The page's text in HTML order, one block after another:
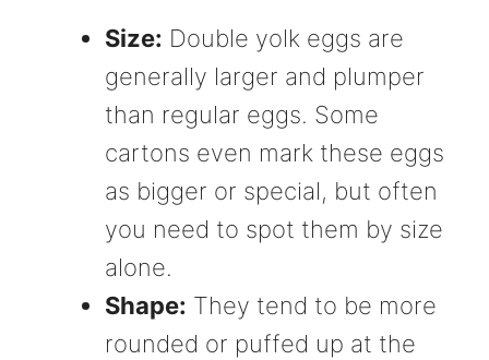
Size: Double yolk eggs are
generally larger and plumper
than regular eggs. Some
cartons even mark these eggs
as bigger or special, but often
you need to spot them by size
alone.
Shape: They tend to be more
rounded or puffed up at the